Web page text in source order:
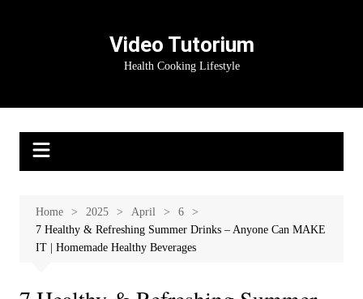
Video Tutorium
Health Cooking Lifestyle
Home 2025 April
6
7 Healthy & Refreshing Summer Drinks – Anyone Can MAKE
IT | Homemade Healthy Beverages